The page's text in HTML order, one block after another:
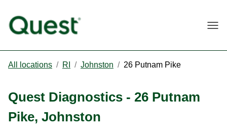
All locations / RI / Johnston / 26 Putnam Pike
Quest Diagnostics - 26 Putnam
Pike, Johnston